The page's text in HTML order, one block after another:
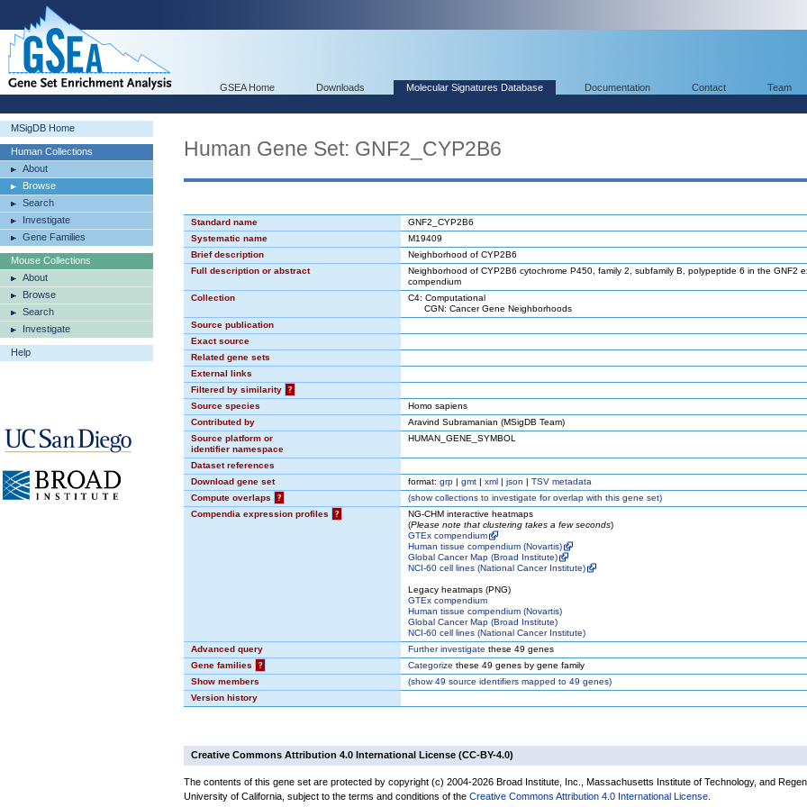
GSEA Home Downloads Molecular Signatures Database Documentation Contact Team
MSigDB Home
Human Collections
About
Browse
Search
Investigate
Gene Families
Mouse Collections
About
Browse
Search
Investigate
Help
Human Gene Set: GNF2_CYP2B6
Standard name
GNF2_CYP2B6
Systematic name
M19409
Brief description
Neighborhood of CYP2B6
Full description or abstract
Neighborhood of CYP2B6 cytochrome P450, family 2, subfamily B, polypeptide 6 in the GNF2
compendium
Collection
C4: Computational
CGN: Cancer Gene Neighborhoods
Source publication
Exact source
Related gene sets
External links
Filtered by similarity
?
Source species
Homo sapiens
Contributed by
Aravind Subramanian (MSigDB Team)
Source platform or
identifier namespace
HUMAN_GENE_SYMBOL
Dataset references
Download gene set
format: grp | gmt | xml | json | TSV metadata
Compute overlaps
? (showcollections to investigate for overlap with this gene set)
Compendia expression profiles
?
NG-CHM interactive heatmaps
(Please note that clustering takes a few seconds)
GTEx compendium
Human tissue compendium (Novartis)
Global Cancer Map (Broad Institute)
NCI-60 cell lines (National Cancer Institute)
Legacy heatmaps (PNG)
GTEx compendium
Human tissue compendium (Novartis)
Global Cancer Map (Broad Institute)
NCI-60 cell lines (National Cancer Institute)
Advanced query
Further investigate these 49 genes
Gene families
? Categorize these 49 genes by gene family
Show members
(show49 source identifiers mapped to 49 genes)
Version history
Creative Commons Attribution 4.0 International License (CC-BY-4.0)
The contents of this gene set are protected by copyright (c) 2004-2026 Broad Institute, Inc., Massachusetts Institute of Technology, and
University of California, subject to the terms and conditions of the Creative Commons Attribution 4.0 International License